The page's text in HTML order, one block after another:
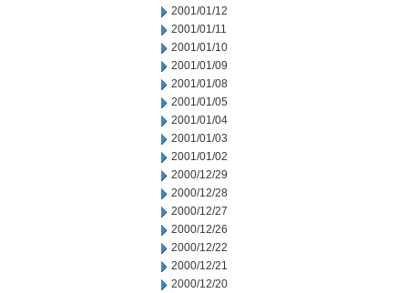
2001/01/12
2001/01/11
2001/01/10
2001/01/09
2001/01/08
2001/01/05
2001/01/04
2001/01/03
2001/01/02
2000/12/29
2000/12/28
2000/12/27
2000/12/26
2000/12/22
2000/12/21
2000/12/20